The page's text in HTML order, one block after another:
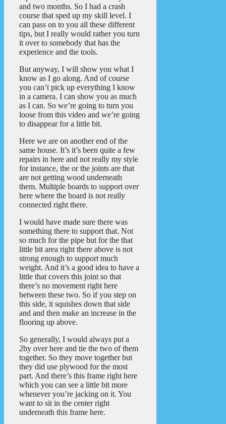
and two months. So I had a crash
course that sped up my skill level. I
can pass on to you all these different
tips, but I really would rather you turn
it over to somebody that has the
experience and the tools.
But anyway, I will show you what I
know as I go along. And of course
you can’t pick up everything I know
in a camera. I can show you as much
as I can. So we’re going to turn you
loose from this video and we’re going
to disappear for a little bit.
Here we are on another end of the
same house. It’s it’s been quite a few
repairs in here and not really my style
for instance, the or the joints are that
are not getting wood underneath
them. Multiple boards to support over
here where the board is not really
connected right there.
I would have made sure there was
something there to support that. Not
so much for the pipe but for the that
little bit area right there above is not
strong enough to support much
weight. And it’s a good idea to have a
little that covers this joint so that
there’s no movement right here
between these two. So if you step on
this side, it squishes down that side
and and then make an increase in the
flooring up above.
So generally, I would always put a
2by over here and tie the two of them
together. So they move together but
they did use plywood for the most
part. And there’s this frame right here
which you can see a little bit more
whenever you’re jacking on it. You
want to sit in the center right
underneath this frame here.